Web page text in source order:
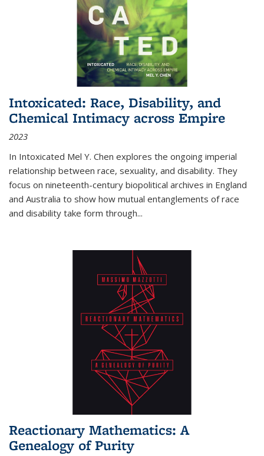
Intoxicated: Race, Disability, and
Chemical Intimacy across Empire
2023
In Intoxicated Mel Y. Chen explores the ongoing imperial
relationship between race, sexuality, and disability. They
focus on nineteenth-century biopolitical archives in England
and Australia to show how mutual entanglements of race
and disability take form through...
Reactionary Mathematics: A
Genealogy of Purity